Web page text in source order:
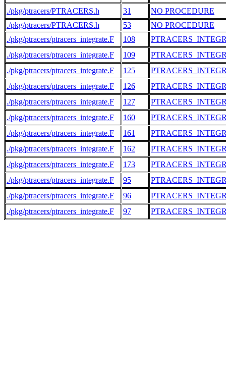
./pkg/ptracers/PTRACERS.h
31
NO PROCEDURE
./pkg/ptracers/PTRACERS.h
53
NO PROCEDURE
./pkg/ptracers/ptracers_integrate.F
108
./pkg/ptracers/ptracers_integrate.F
109
./pkg/ptracers/ptracers_integrate.F
125
./pkg/ptracers/ptracers_integrate.F
126
./pkg/ptracers/ptracers_integrate.F
127
./pkg/ptracers/ptracers_integrate.F
160
./pkg/ptracers/ptracers_integrate.F
161
./pkg/ptracers/ptracers_integrate.F
162
./pkg/ptracers/ptracers_integrate.F
173
./pkg/ptracers/ptracers_integrate.F
95
./pkg/ptracers/ptracers_integrate.F
96
./pkg/ptracers/ptracers_integrate.F
97